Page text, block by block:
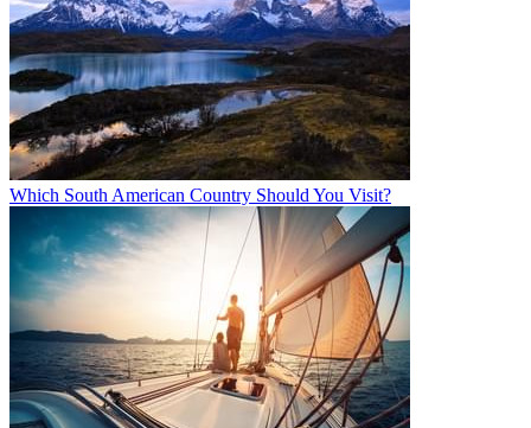
Which South American Country Should You Visit?